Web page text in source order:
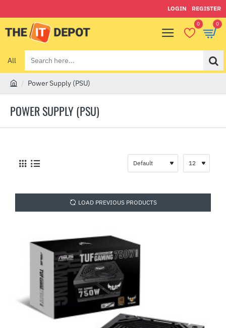
LOGIN REGISTER
0 0
All
Search
here...
POWER SUPPLY (PSU)
m
Power Supply (PSU)
LOAD PREVIOUS PRODUCTS